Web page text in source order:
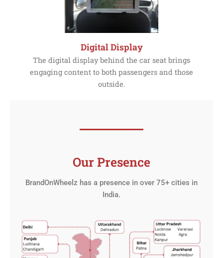
Digital Display
The digital display behind the car seat brings
engaging content to both passengers and those
outside.
Our Presence
BrandOnWheelz has a presence in over 75+ cities in
India.